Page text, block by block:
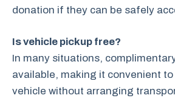
donation if they can be safely
Is vehicle pickup free?
In many situations,
available, making it convenient
vehicle without arranging